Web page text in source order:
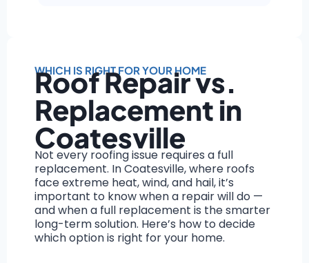
WHICH IS RIGHT FOR YOUR HOME
Roof Repair vs.
Replacement in
Coatesville
Not every roofing issue requires a full
replacement. In Coatesville, where roofs
face extreme heat, wind, and hail, it’s
important to know when a repair will do —
and when a full replacement is the smarter
long-term solution. Here’s how to decide
which option is right for your home.